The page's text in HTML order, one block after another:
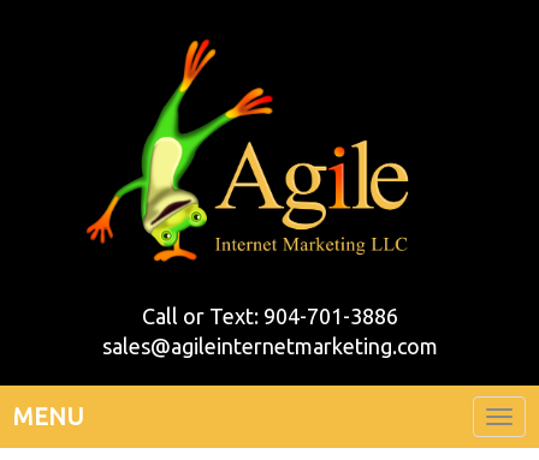
Call or Text: 904-701-3886
sales@agileinternetmarketing.com
MENU